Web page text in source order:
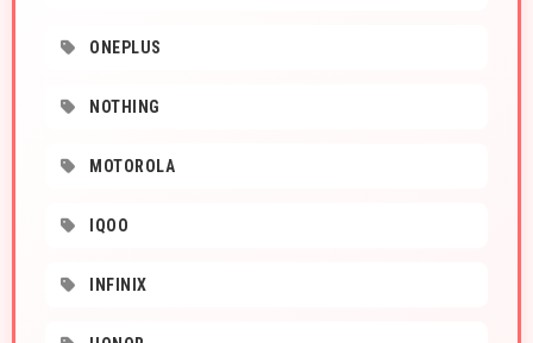
ONEPLUS
NOTHING
MOTOROLA
IQOO
INFINIX